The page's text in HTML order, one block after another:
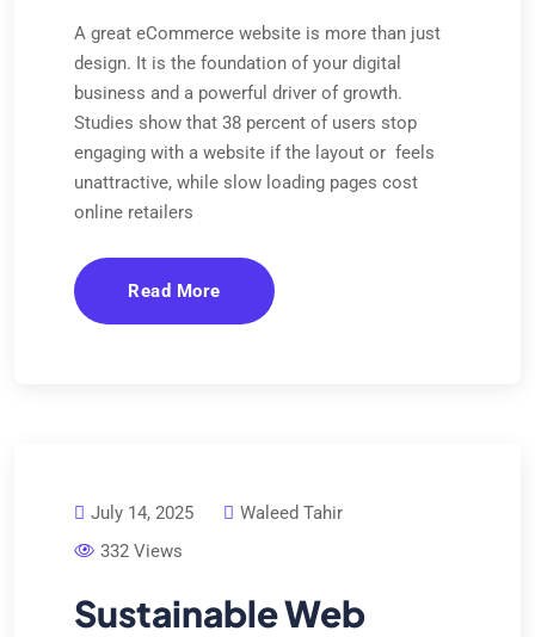
A great eCommerce website is more than just
design. It is the foundation of your digital
business and a powerful driver of growth.
Studies show that 38 percent of users stop
engaging with a website if the layout or feels
unattractive, while slow loading pages cost
online retailers
Read More
July 14, 2025
Waleed Tahir
332 Views
Sustainable Web